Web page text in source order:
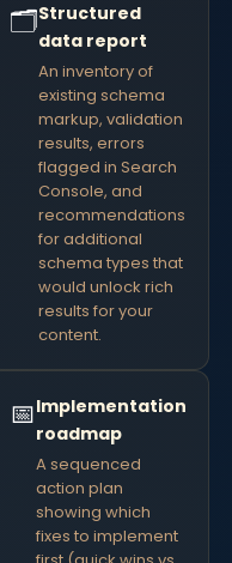
🗂Structured
data report
An inventory of
existing schema
markup, validation
results, errors
flagged in Search
Console, and
recommendations
for additional
schema types that
would unlock rich
results for your
content.
📅Implementation
roadmap
A sequenced
action plan
showing which
fixes to implement